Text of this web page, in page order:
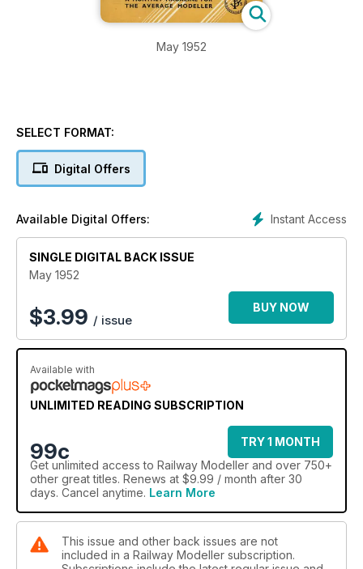
May 1952
SELECT FORMAT:
Digital Offers
Instant Access
Available Digital Offers:
SINGLE DIGITAL BACK ISSUE
May 1952
$3.99 / issue
BUY NOW
Available with
UNLIMITED READING SUBSCRIPTION
99c
TRY 1 MONTH
Get unlimited access to Railway Modeller and over 750+
other great titles. Renews at $9.99 / month after 30
days. Cancel anytime. Learn More
This issue and other back issues are not
included in a Railway Modeller subscription.